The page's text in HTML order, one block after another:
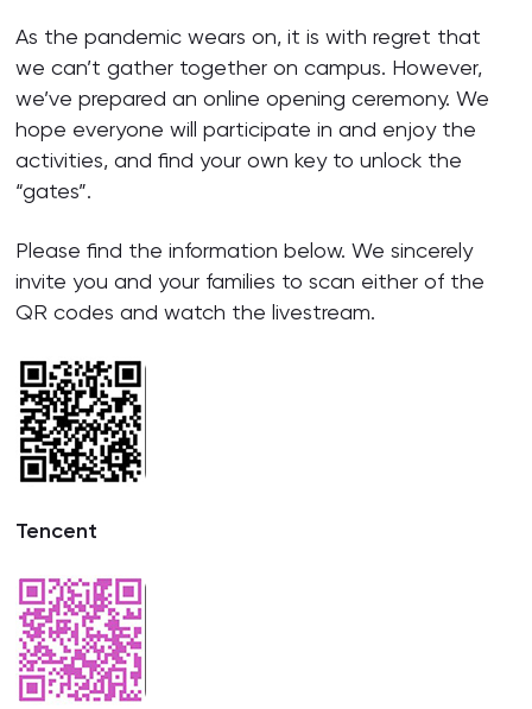
As the pandemic wears on, it is with regret that
we can’t gather together on campus. However,
we’ve prepared an online opening ceremony. We
hope everyone will participate in and enjoy the
activities, and find your own key to unlock the
“gates”.
Please find the information below. We sincerely
invite you and your families to scan either of the
QR codes and watch the livestream.
Tencent